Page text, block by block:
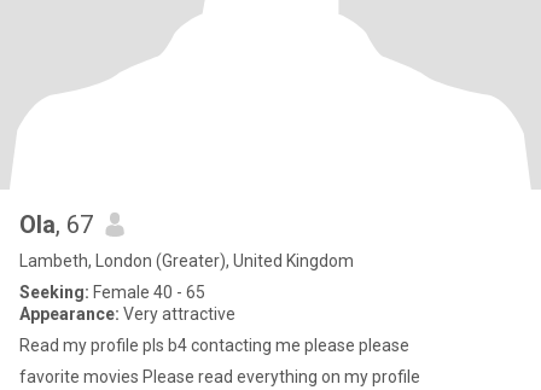
Ola, 67
Lambeth, London (Greater), United Kingdom
Seeking: Female 40 - 65
Appearance: Very attractive
Read my profile pls b4 contacting me please please
favorite movies Please read everything on my profile